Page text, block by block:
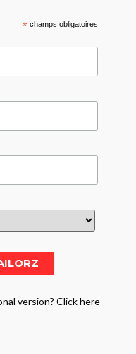
*champs obligatoires
version? Click here